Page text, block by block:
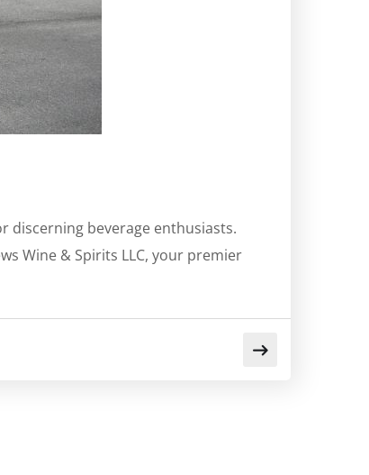
discerning beverage enthusiasts.
Wine & Spirits LLC, your premier